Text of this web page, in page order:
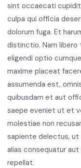
sint occaecati
culpa qui officia
dolorum fuga. Et
distinctio. Nam
eligendi optio
maxime placeat
assumenda est,
quibusdam et aut
saepe eveniet ut et
molestiae non
sapiente delectus, ut
alias consequatur
repellat.